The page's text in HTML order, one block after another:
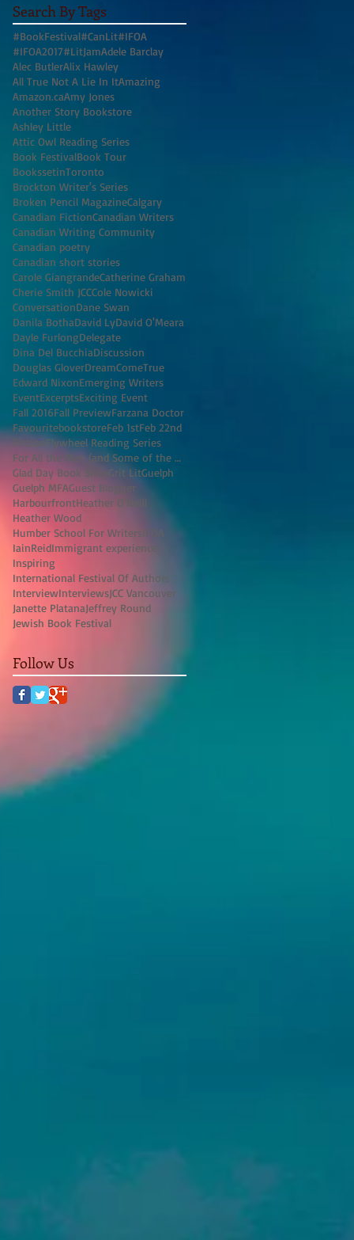
Search By Tags
#BookFestival#CanLit#IFOA
#IFOA2017#LitJamAdele Barclay
Alec ButlerAlix Hawley
All True Not A Lie In ItAmazing
Amazon.caAmy Jones
Another Story Bookstore
Ashley Little
Attic Owl Reading Series
Book FestivalBook Tour
BookssetinToronto
Brockton Writer's Series
Broken Pencil MagazineCalgary
Canadian FictionCanadian Writers
Canadian Writing Community
Canadian poetry
Canadian short stories
Carole GiangrandeCatherine Graham
Cherie Smith JCCCole Nowicki
ConversationDane Swan
Danila BothaDavid LyDavid O'Meara
Dayle FurlongDelegate
Dina Del BucchiaDiscussion
Douglas GloverDreamComeTrue
Edward NixonEmerging Writers
EventExcerptsExciting Event
Fall 2016Fall PreviewFarzana Doctor
FavouritebookstoreFeb 1stFeb 22nd
FictionFlywheel Reading Series
For All the Men (and Some of the Women) I've K
Glad Day Book Shop
Grit LitGuelph
Guelph MFAGuest Blogger
HarbourfrontHeather O'Neill
Heather Wood
Humber School For Writers IFOA
IainReidImmigrant experience
Inspiring
International Festival Of Authors
InterviewInterviewsJCC Vancouver
Janette PlatanaJeffrey Round
Jewish Book Festival
Follow Us